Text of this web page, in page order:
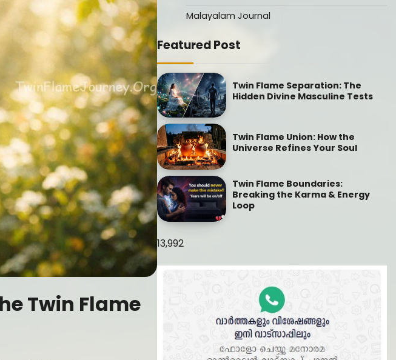
Twin Flame
Malayalam Journal
Featured Post
Twin Flame Separation: The
Hidden Divine Masculine Tests
Twin Flame Union: How the
Universe Refines Your Soul
Twin Flame Boundaries:
Breaking the Karma & Energy
Loop
13,992